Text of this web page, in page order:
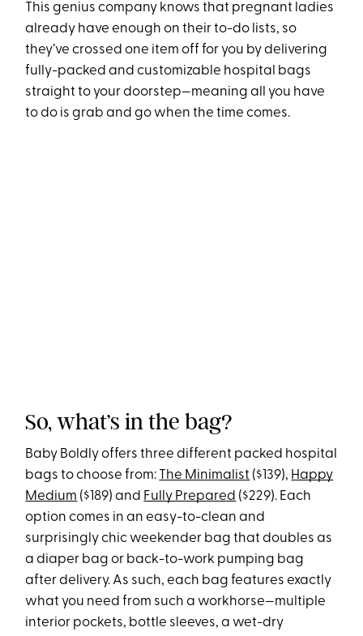
This genius company knows that pregnant ladies
already have enough on their to-do lists, so
they’ve crossed one item off for you by delivering
fully-packed and customizable hospital bags
straight to your doorstep—meaning all you have
to do is grab and go when the time comes.
So, what’s in the bag?
Baby Boldly offers three different packed hospital
bags to choose from: The Minimalist ($139), Happy
Medium ($189) and Fully Prepared ($229). Each
option comes in an easy-to-clean and
surprisingly chic weekender bag that doubles as
a diaper bag or back-to-work pumping bag
after delivery. As such, each bag features exactly
what you need from such a workhorse—multiple
interior pockets, bottle sleeves, a wet-dry